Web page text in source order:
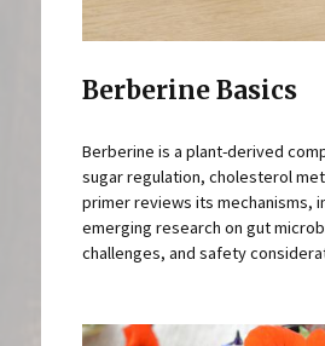
Berberine Basics
Berberine is a plant-derived
sugar regulation, cholesterol
primer reviews its mechanisms,
emerging research on gut
challenges, and safety